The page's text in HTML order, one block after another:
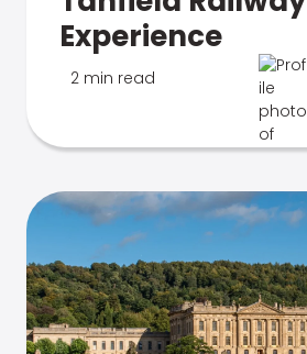
Experience
2 min read